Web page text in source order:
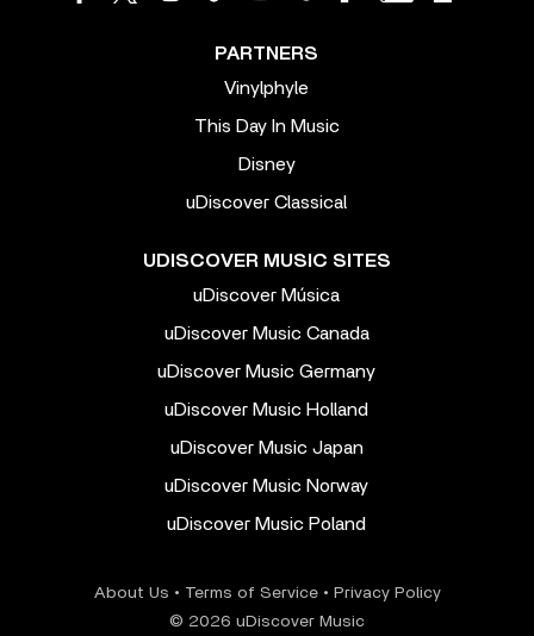
PARTNERS
Vinylphyle
This Day In Music
Disney
uDiscover Classical
UDISCOVER MUSIC SITES
uDiscover Música
uDiscover Music Canada
uDiscover Music Germany
uDiscover Music Holland
uDiscover Music Japan
uDiscover Music Norway
uDiscover Music Poland
About Us • Terms of Service• Privacy Policy
© 2026 uDiscover Music